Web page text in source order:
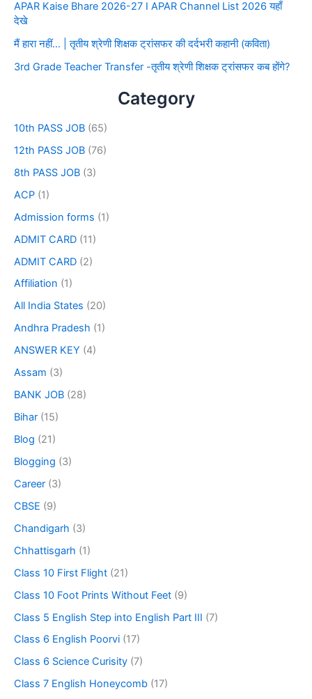
APAR Kaise Bhare 2026-27 I APAR Channel List 2026 यहाँ
देखे
मैं हारा नहीं… | तृतीय श्रेणी शिक्षक ट्रांसफर की दर्दभरी कहानी (कविता)
3rd Grade Teacher Transfer -तृतीय श्रेणी शिक्षक ट्रांसफर कब होंगे?
Category
10th PASS JOB (65)
12th PASS JOB (76)
8th PASS JOB (3)
ACP (1)
Admission forms (1)
ADMIT CARD (11)
ADMIT CARD (2)
Affiliation (1)
All India States (20)
Andhra Pradesh (1)
ANSWER KEY (4)
Assam (3)
BANK JOB (28)
Bihar (15)
Blog (21)
Blogging (3)
Career (3)
CBSE (9)
Chandigarh (3)
Chhattisgarh (1)
Class 10 First Flight (21)
Class 10 Foot Prints Without Feet (9)
Class 5 English Step into English Part III (7)
Class 6 English Poorvi (17)
Class 6 Science Curisity (7)
Class 7 English Honeycomb (17)